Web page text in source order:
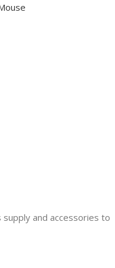
and accessories to